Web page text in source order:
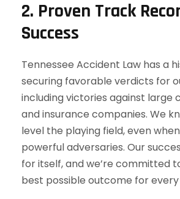
2. Proven Track
Success
Tennessee Accident Law has a
securing favorable verdicts for
including victories against large
and insurance companies. We
level the playing field, even
powerful adversaries. Our
for itself, and we’re committed
best possible outcome for